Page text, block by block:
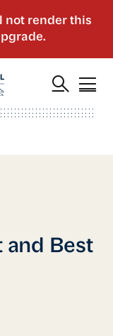
and Best